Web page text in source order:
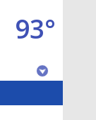
93°